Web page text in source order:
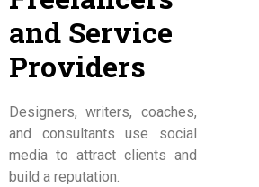
and Service
Providers
Designers, writers, coaches,
and consultants use social
media to attract clients and
build a reputation.